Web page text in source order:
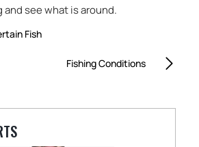
and see what is around.
Fish
Fishing Conditions